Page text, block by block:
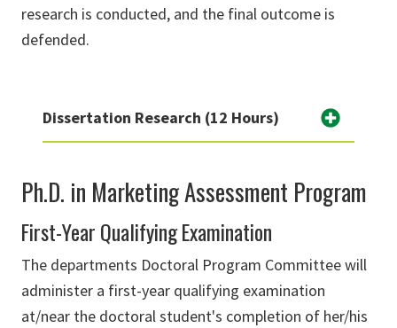
research is conducted, and the final outcome is
defended.
Dissertation Research (12 Hours)
Ph.D. in Marketing Assessment Program
First-Year Qualifying Examination
The departments Doctoral Program Committee will
administer a first-year qualifying examination
at/near the doctoral student's completion of her/his